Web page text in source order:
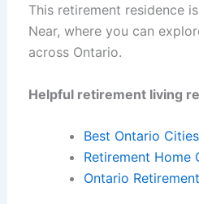
This retirement residence
Near, where you can
across Ontario.
Helpful retirement living
Best Ontario
Retirement Home
Ontario